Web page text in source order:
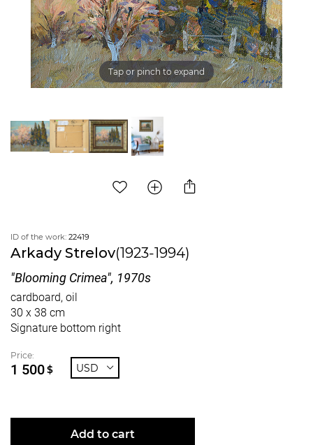
Tap or pinch to expand
ID of the work: 22419
Arkady Strelov(1923-1994)
"Blooming Crimea", 1970s
cardboard, oil
30 x 38 cm
Signature bottom right
Price:
1 500$ USD
Add to cart